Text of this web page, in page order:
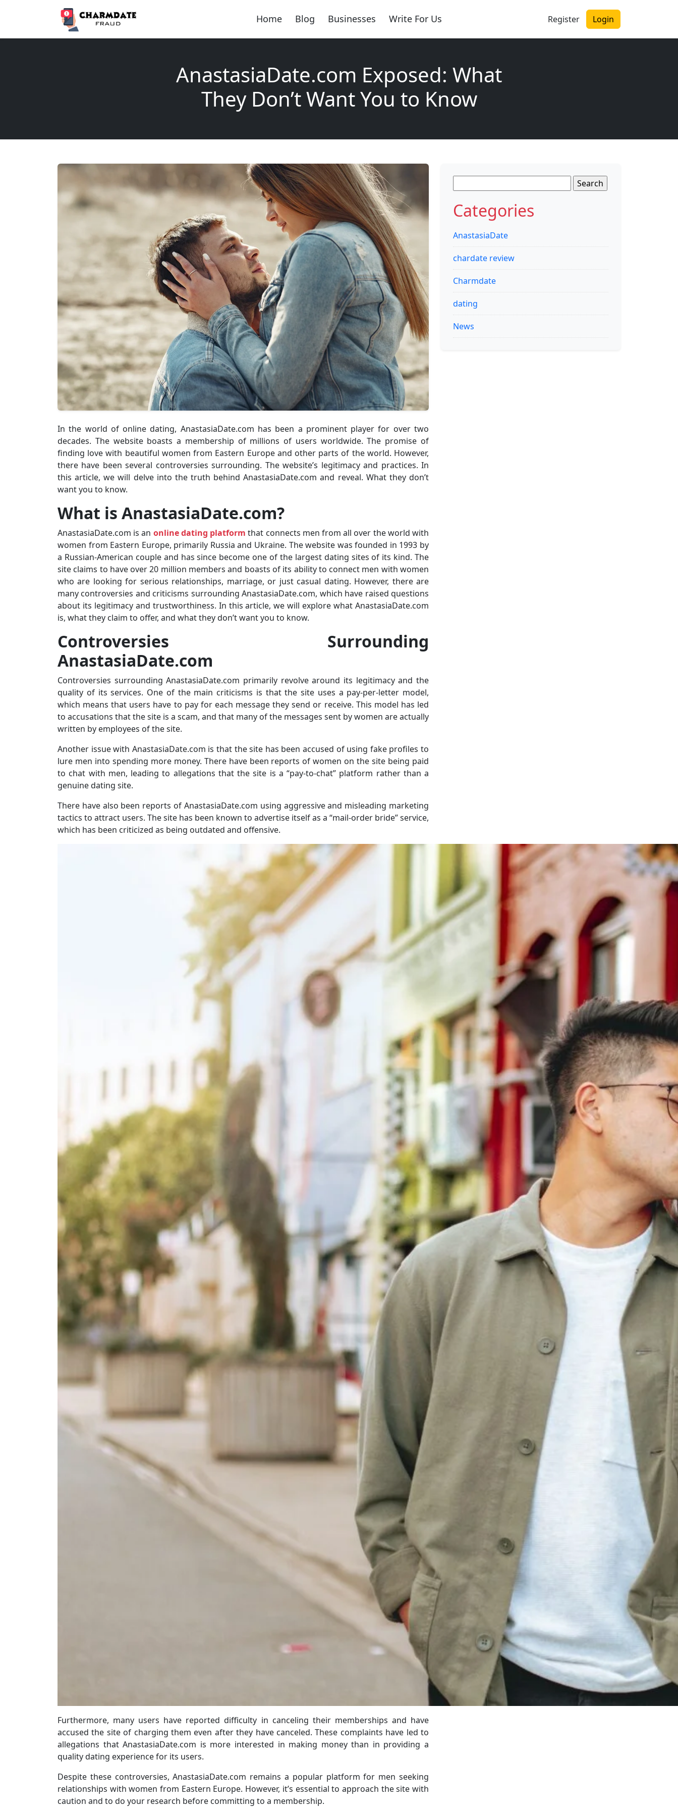
Home Blog Businesses Write For Us Register Login
AnastasiaDate.com Exposed: What
They Don’t Want You to Know
In the world of online dating, AnastasiaDate.com has been a prominent player for over two
decades. The website boasts a membership of millions of users worldwide. The promise of
finding love with beautiful women from Eastern Europe and other parts of the world. However,
there have been several controversies surrounding. The website’s legitimacy and practices. In
this article, we will delve into the truth behind AnastasiaDate.com and reveal. What they don’t
want you to know.
What is AnastasiaDate.com?
AnastasiaDate.com is an online dating platform that connects men from all over the world with
women from Eastern Europe, primarily Russia and Ukraine. The website was founded in 1993 by
a Russian-American couple and has since become one of the largest dating sites of its kind. The
site claims to have over 20 million members and boasts of its ability to connect men with women
who are looking for serious relationships, marriage, or just casual dating. However, there are
many controversies and criticisms surrounding AnastasiaDate.com, which have raised questions
about its legitimacy and trustworthiness. In this article, we will explore what AnastasiaDate.com
is, what they claim to offer, and what they don’t want you to know.
Controversies Surrounding
AnastasiaDate.com
Controversies surrounding AnastasiaDate.com primarily revolve around its legitimacy and the
quality of its services. One of the main criticisms is that the site uses a pay-per-letter model,
which means that users have to pay for each message they send or receive. This model has led
to accusations that the site is a scam, and that many of the messages sent by women are actually
written by employees of the site.
Another issue with AnastasiaDate.com is that the site has been accused of using fake profiles to
lure men into spending more money. There have been reports of women on the site being paid
to chat with men, leading to allegations that the site is a “pay-to-chat” platform rather than a
genuine dating site.
There have also been reports of AnastasiaDate.com using aggressive and misleading marketing
tactics to attract users. The site has been known to advertise itself as a “mail-order bride” service,
which has been criticized as being outdated and offensive.
Furthermore, many users have reported difficulty in canceling their memberships and have
accused the site of charging them even after they have canceled. These complaints have led to
allegations that AnastasiaDate.com is more interested in making money than in providing a
quality dating experience for its users.
Despite these controversies, AnastasiaDate.com remains a popular platform for men seeking
relationships with women from Eastern Europe. However, it’s essential to approach the site with
caution and to do your research before committing to a membership.
for:
Categories
AnastasiaDate
chardate review
Charmdate
dating
News